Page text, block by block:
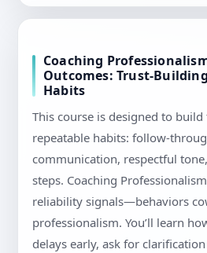
Coaching
Outcomes: Trust-
Habits
This course is designed to
repeatable habits: follow-
communication, respectful
steps. Coaching
reliability signals—behaviors
professionalism. You’ll learn
delays early, ask for